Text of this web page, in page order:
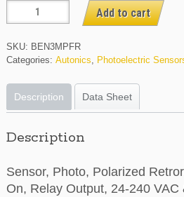
Autonics
BEN3M-
PFR
quantity
Add to cart
SKU: BEN3MPFR
Categories: Autonics, Photoelectric
Description Data Sheet
Description
Sensor, Photo, Polarized
On, Relay Output, 24-240 VAC